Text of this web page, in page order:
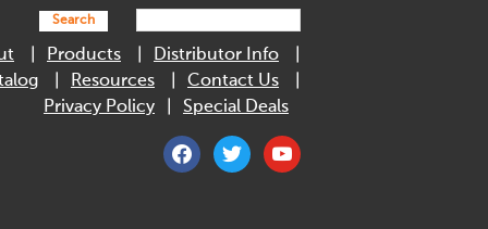
Search
Products
Distributor Info
Resources
Contact Us
Privacy Policy
Special Deals
facebooktwitter youtube